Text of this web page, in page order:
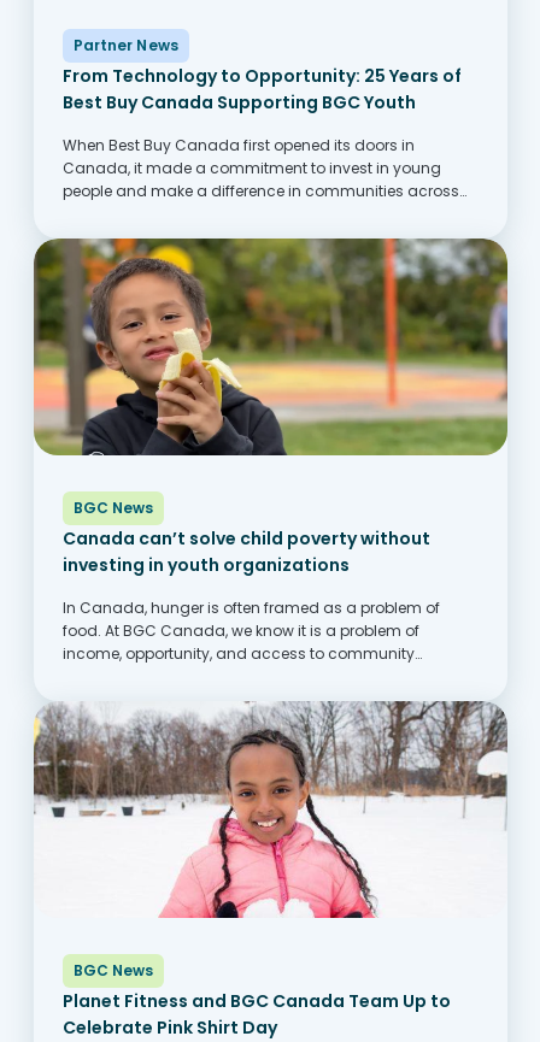
Partner News
From Technology to Opportunity: 25 Years of
Best Buy Canada Supporting BGC Youth
When Best Buy Canada first opened its doors in
Canada, it made a commitment to invest in young
people and make a difference in communities across
partnership with...
BGC News
Canada can’t solve child poverty without
investing in youth organizations
In Canada, hunger is often framed as a problem of
food. At BGC Canada, we know it is a problem of
income, opportunity, and access to community
keep up with rising costs,...
BGC News
Planet Fitness and BGC Canada Team Up to
Celebrate Pink Shirt Day